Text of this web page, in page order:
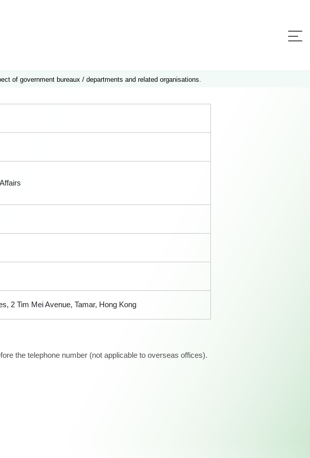
of government bureaux / departments and related organisations.
2 Tim Mei Avenue, Tamar, Hong Kong
the telephone number (not applicable to overseas offices).